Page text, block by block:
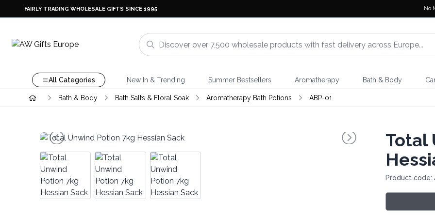
FAIRLY TRADING WHOLESALE GIFTS SINCE 1995 No
All Categories New In & Trending Summer Bestsellers Aromatherapy Bath & Body
Bath & Body Bath Salts & Floral Soak Aromatherapy Bath Potions ABP-01
Total
Product code: